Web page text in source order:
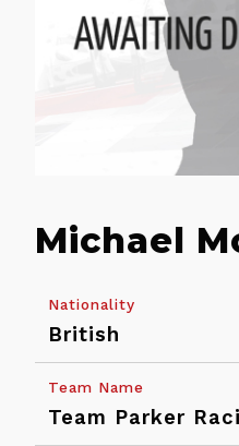
Calendar
Back
Entry
Michael
Nationality
British
Team Name
Team Parker